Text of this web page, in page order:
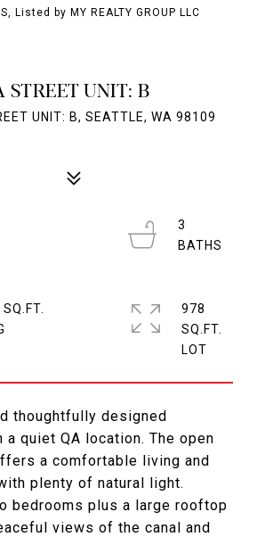
Listed by MY REALTY GROUP LLC
STREET UNIT: B
UNIT: B, SEATTLE, WA 98109
thoughtfully designed
a quiet QA location. The open
a comfortable living and
plenty of natural light.
bedrooms plus a large rooftop
views of the canal and
3
978
SQ.FT.